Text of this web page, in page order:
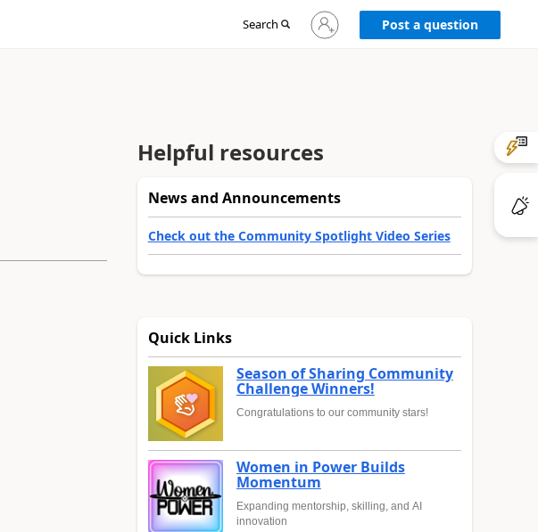
Search
Sign
in
Post a question
Helpful resources
News and Announcements
Check out the Community Spotlight Video Series
Quick Links
Season of Sharing Community
Challenge Winners!
Congratulations to our community stars!
Women in Power Builds
Momentum
Expanding mentorship, skilling, and AI
innovation